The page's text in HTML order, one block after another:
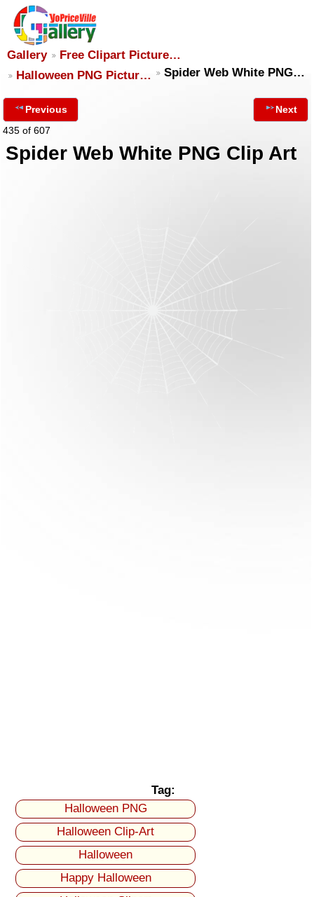
Gallery
Free Clipart Picture…
Halloween PNG Pictur…
Spider Web White PNG…
Previous
435 of 607
Next
Spider Web White PNG Clip Art
Tag:
Halloween PNG
Halloween Clip-Art
Halloween
Happy Halloween